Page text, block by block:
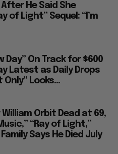
He Said She
of Light” Sequel: “I’m
Day” On Track for $600
Latest as Daily Drops
Looks...
Orbit Dead at 69,
“Ray of Light,”
Says He Died July